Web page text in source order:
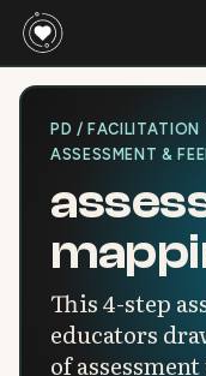
PD / FACILITATION
ASSESSMENT &
This 4-step
educators
of